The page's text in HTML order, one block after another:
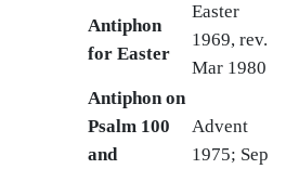
Antiphon
for Easter
Easter
1969, rev.
Mar 1980
Antiphon on
Psalm 100
and
Advent
1975; Sep